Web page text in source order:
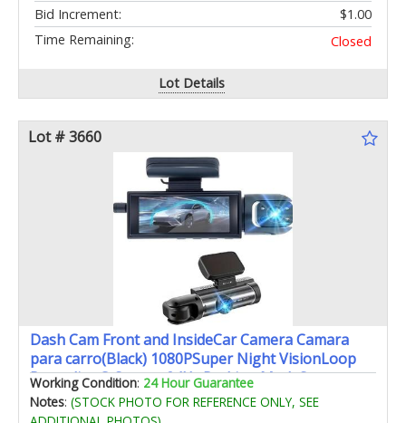
Bid Increment:
$1.00
Time Remaining:
Closed
Lot Details
Lot # 3660
Dash Cam Front and InsideCar Camera Camara
para carro(Black) 1080PSuper Night VisionLoop
RecordingG-Sensor 24Hr Parking ModeSupport
Up to 64G Card170°Wide AngleWDR
Working Condition: 24 Hour Guarantee
Notes: (STOCK PHOTO FOR REFERENCE ONLY, SEE